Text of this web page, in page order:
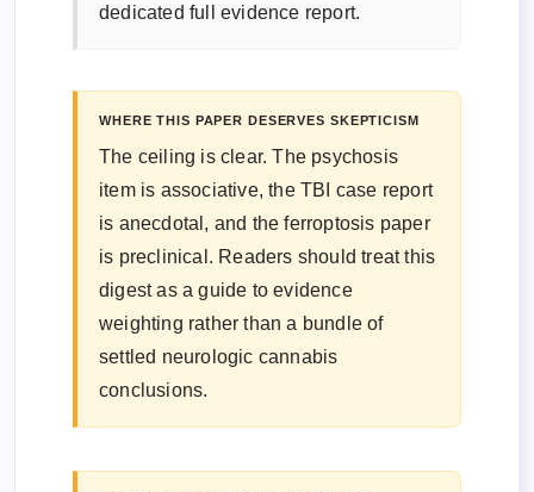
dedicated full evidence report.
WHERE THIS PAPER DESERVES SKEPTICISM
The ceiling is clear. The psychosis
item is associative, the TBI case report
is anecdotal, and the ferroptosis paper
is preclinical. Readers should treat this
digest as a guide to evidence
weighting rather than a bundle of
settled neurologic cannabis
conclusions.